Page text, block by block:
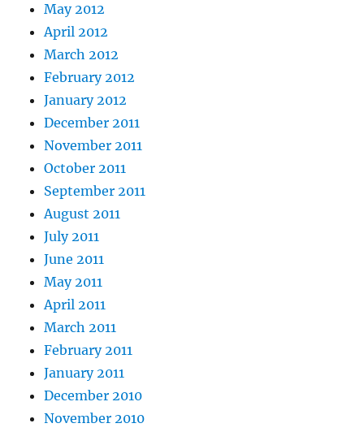
May 2012
April 2012
March 2012
February 2012
January 2012
December 2011
November 2011
October 2011
September 2011
August 2011
July 2011
June 2011
May 2011
April 2011
March 2011
February 2011
January 2011
December 2010
November 2010